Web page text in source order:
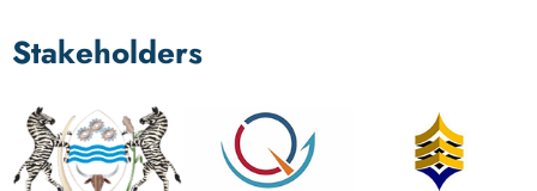
Stakeholders